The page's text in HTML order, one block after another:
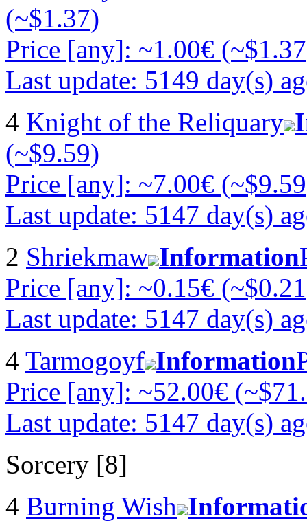
(~$1.37)
Price [any]: ~1.00€
Last update: 5149 day(s)
4 Knight of the Reliquary
(~$9.59)
Price [any]: ~7.00€
Last update: 5147 day(s)
2 Shriekmaw Information
Price [any]: ~0.15€
Last update: 5147 day(s)
4 Tarmogoyf Information
Price [any]: ~52.00€
Last update: 5147 day(s)
Sorcery [8]
4 Burning Wish